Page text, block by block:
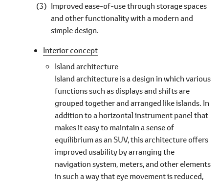
Improved ease-of-use through storage spaces
and other functionality with a modern and
simple design.
Interior concept
Island architecture
Island architecture is a design in which various
functions such as displays and shifts are
grouped together and arranged like islands. In
addition to a horizontal instrument panel that
makes it easy to maintain a sense of
equilibrium as an SUV, this architecture offers
improved usability by arranging the
navigation system, meters, and other elements
in such a way that eye movement is reduced,